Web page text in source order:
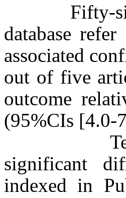
Fifty-six
database
associated
out of five
outcome
(95%CIs [4.0-
Testing
significant
indexed in